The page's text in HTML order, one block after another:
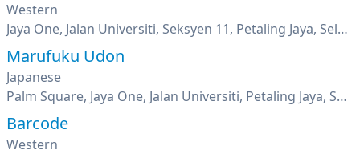
Western
Jaya One, Jalan Universiti, Seksyen 11, Petaling Jaya, Selangor
Marufuku Udon
Japanese
Palm Square, Jaya One, Jalan Universiti, Petaling Jaya, Selangor
Barcode
Western